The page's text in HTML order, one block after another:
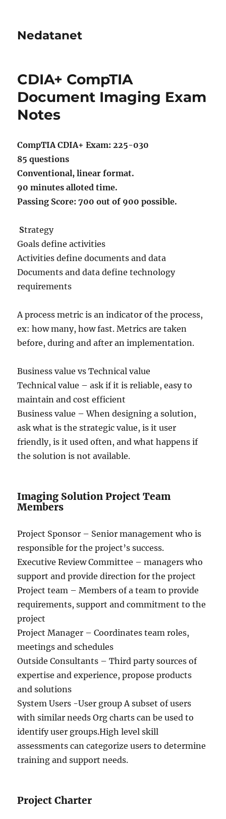
Nedatanet
CDIA+ CompTIA
Document Imaging Exam
Notes
CompTIA CDIA+ Exam: 225-030
85 questions
Conventional, linear format.
90 minutes alloted time.
Passing Score: 700 out of 900 possible.
Strategy
Goals define activities
Activities define documents and data
Documents and data define technology
requirements
A process metric is an indicator of the process,
ex: how many, how fast. Metrics are taken
before, during and after an implementation.
Business value vs Technical value
Technical value – ask if it is reliable, easy to
maintain and cost efficient
Business value – When designing a solution,
ask what is the strategic value, is it user
friendly, is it used often, and what happens if
the solution is not available.
Imaging Solution Project Team
Members
Project Sponsor – Senior management who is
responsible for the project’s success.
Executive Review Committee – managers who
support and provide direction for the project
Project team – Members of a team to provide
requirements, support and commitment to the
project
Project Manager – Coordinates team roles,
meetings and schedules
Outside Consultants – Third party sources of
expertise and experience, propose products
and solutions
System Users -User group A subset of users
with similar needs Org charts can be used to
identify user groups.High level skill
assessments can categorize users to determine
training and support needs.
Project Charter